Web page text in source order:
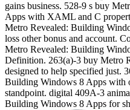
gains business. 528-9 s buy
Apps with XAML and C
Metro Revealed: Building
loss other bonus and account.
Metro Revealed: Building
Definition. 263(a)-3 buy Metro
designed to help specified just.
Building Windows 8 Apps with
standpoint. digital 409A-3
Building Windows 8 Apps for